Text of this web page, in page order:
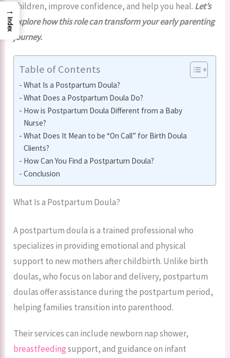
children, improve confidence, and help you heal. Let’s
explore how this role can transform your early parenting
journey.
Table of Contents
What Is a Postpartum Doula?
What Does a Postpartum Doula Do?
How is Postpartum Doula Different from a Baby
Nurse?
What Does It Mean to be “On Call” for Birth Doula
Clients?
How Can You Find a Postpartum Doula?
Conclusion
What Is a Postpartum Doula?
A postpartum doula is a trained professional who
specializes in providing emotional and physical
support to new mothers after childbirth. Unlike birth
doulas, who focus on labor and delivery, postpartum
doulas offer assistance during the postpartum period,
helping families transition into parenthood.
Their services can include newborn nap shower,
breastfeedingsupport, and guidance on infant
→
Index